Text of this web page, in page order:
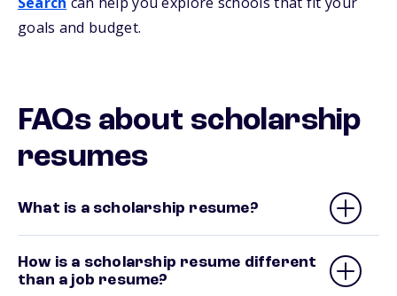
goals and budget.
FAQs about scholarship
resumes
What is a scholarship resume?
How is a scholarship resume different
than a job resume?